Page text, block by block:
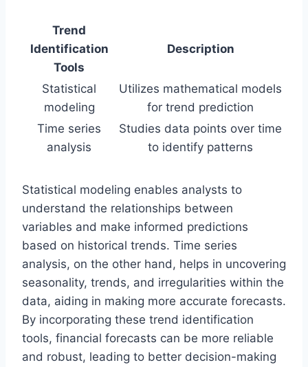
Trend
Identification
Tools
Description
Statistical
modeling
Utilizes mathematical models
for trend prediction
Time series
analysis
Studies data points over time
to identify patterns
Statistical modeling enables analysts to
understand the relationships between
variables and make informed predictions
based on historical trends. Time series
analysis, on the other hand, helps in uncovering
seasonality, trends, and irregularities within the
data, aiding in making more accurate forecasts.
By incorporating these trend identification
tools, financial forecasts can be more reliable
and robust, leading to better decision-making